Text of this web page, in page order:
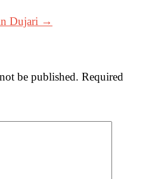
Dujari →
be published. Required